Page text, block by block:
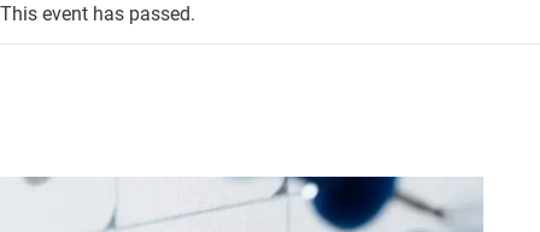
This event has passed.